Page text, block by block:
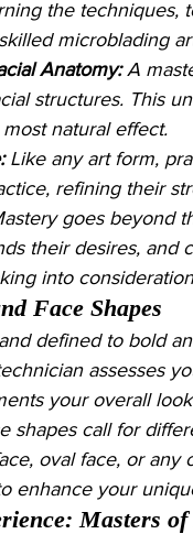
the techniques,
microblading
Anatomy: A
structures. This
natural effect.
Like any art form,
refining their
goes beyond
their desires,
into
Face Shapes
defined to bold
assesses
your overall
shapes call for
oval face, or
enhance your
Masters